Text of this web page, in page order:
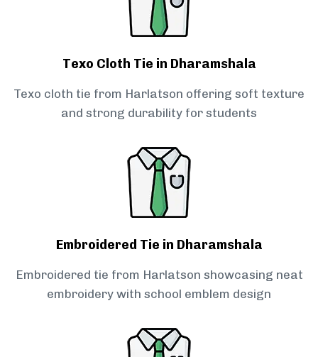
Texo Cloth Tie in Dharamshala
Texo cloth tie from Harlatson offering soft texture
and strong durability for students
Embroidered Tie in Dharamshala
Embroidered tie from Harlatson showcasing neat
embroidery with school emblem design